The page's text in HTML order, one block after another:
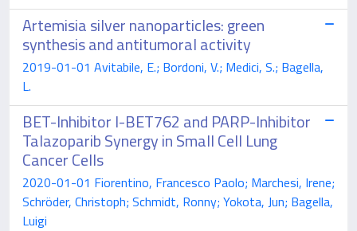
Artemisia silver nanoparticles: green
synthesis and antitumoral activity
2019-01-01 Avitabile, E.; Bordoni, V.; Medici, S.; Bagella,
L.
BET-Inhibitor I-BET762 and PARP-Inhibitor
Talazoparib Synergy in Small Cell Lung
Cancer Cells
2020-01-01 Fiorentino, Francesco Paolo; Marchesi, Irene;
Schröder, Christoph; Schmidt, Ronny; Yokota, Jun; Bagella,
Luigi